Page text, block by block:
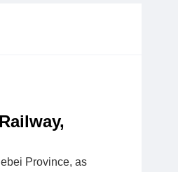
Province, as